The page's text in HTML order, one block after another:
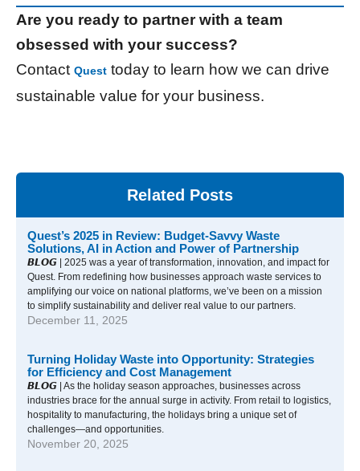
Are you ready to partner with a team
obsessed with your success?
Contact Quest today to learn how we can drive
sustainable value for your business.
Related Posts
Quest’s 2025 in Review: Budget-Savvy Waste
Solutions, AI in Action and Power of Partnership
𝘽𝙇𝙊𝙂 | 2025 was a year of transformation, innovation, and impact for
Quest. From redefining how businesses approach waste services to
amplifying our voice on national platforms, we’ve been on a mission
to simplify sustainability and deliver real value to our partners.
December 11, 2025
Turning Holiday Waste into Opportunity: Strategies
for Efficiency and Cost Management
𝘽𝙇𝙊𝙂 | As the holiday season approaches, businesses across
industries brace for the annual surge in activity. From retail to logistics,
hospitality to manufacturing, the holidays bring a unique set of
challenges—and opportunities.
November 20, 2025